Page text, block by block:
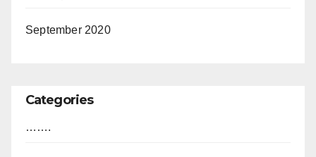
September 2020
Categories
…….